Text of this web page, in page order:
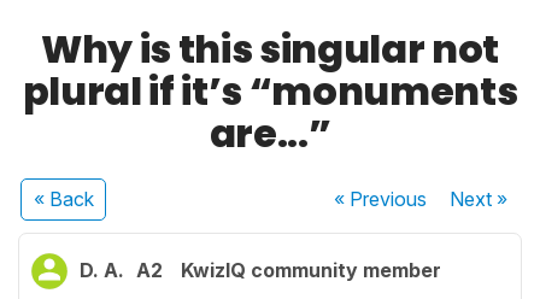
Why is this singular not
plural if it’s “monuments
are...”
« Back « Previous Next»
D. A. A2 KwizIQ community member